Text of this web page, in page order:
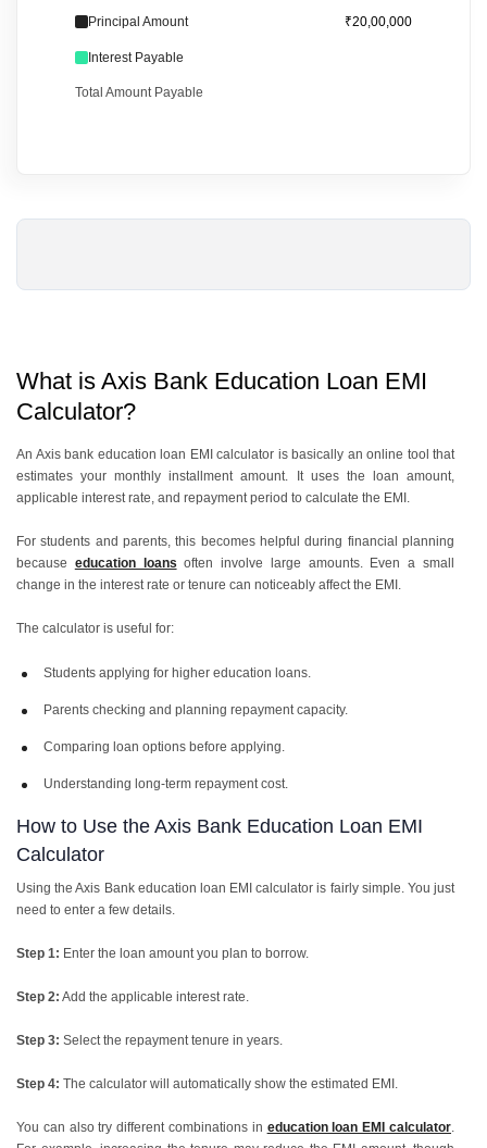
Principal Amount ₹20,00,000
Interest Payable
Total Amount Payable
What is Axis Bank Education Loan EMI
Calculator?
An Axis bank education loan EMI calculator is basically an online tool that
estimates your monthly installment amount. It uses the loan amount,
applicable interest rate, and repayment period to calculate the EMI.
For students and parents, this becomes helpful during financial planning
because education loans often involve large amounts. Even a small
change in the interest rate or tenure can noticeably affect the EMI.
The calculator is useful for:
Students applying for higher education loans.
Parents checking and planning repayment capacity.
Comparing loan options before applying.
Understanding long-term repayment cost.
How to Use the Axis Bank Education Loan EMI
Calculator
Using the Axis Bank education loan EMI calculator is fairly simple. You just
need to enter a few details.
Step 1: Enter the loan amount you plan to borrow.
Step 2: Add the applicable interest rate.
Step 3: Select the repayment tenure in years.
Step 4: The calculator will automatically show the estimated EMI.
You can also try different combinations in education loan EMI calculator.